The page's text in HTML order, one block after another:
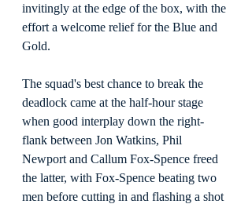
invitingly at the edge of the box, with the
effort a welcome relief for the Blue and
Gold.
The squad's best chance to break the
deadlock came at the half-hour stage
when good interplay down the right-
flank between Jon Watkins, Phil
Newport and Callum Fox-Spence freed
the latter, with Fox-Spence beating two
men before cutting in and flashing a shot